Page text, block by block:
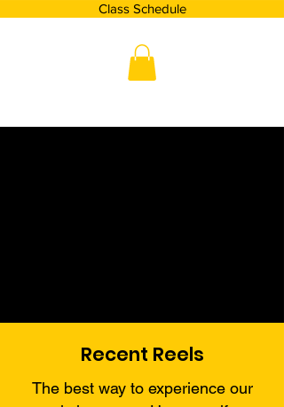
Class Schedule
Recent Reels
The best way to experience our